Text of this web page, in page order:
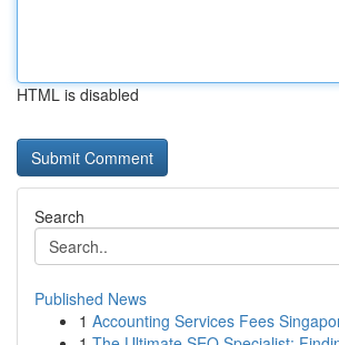
HTML is disabled
Search
Published News
1 Accounting Services Fees